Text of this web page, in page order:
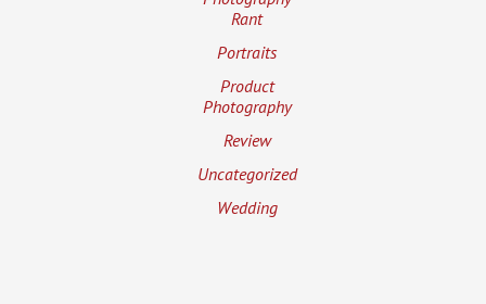
Rant
Portraits
Product
Photography
Review
Uncategorized
Wedding